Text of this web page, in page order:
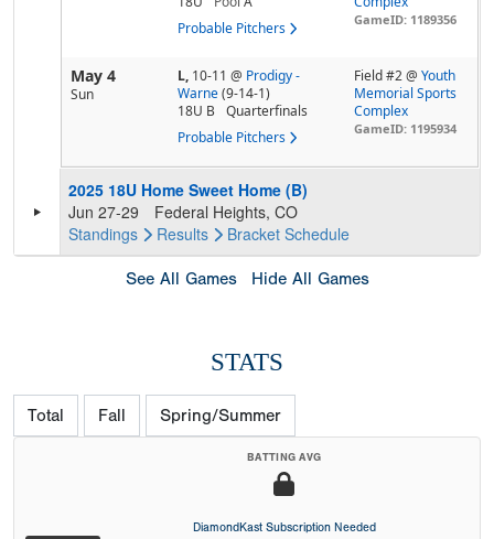
Probable Pitchers
GameID: 1189356
May 4
Sun
L, 10-11 @ Prodigy -
Warne (9-14-1)
18U B
Quarterfinals
Probable Pitchers
Field #2 @Youth
Memorial Sports
Complex
GameID: 1195934
2025 18U Home Sweet Home (B)
Jun 27-29
Federal Heights, CO
Standings
Results Bracket Schedule
See All Games Hide All Games
STATS
Total Fall Spring/Summer
BATTING AVG
DiamondKast Subscription Needed